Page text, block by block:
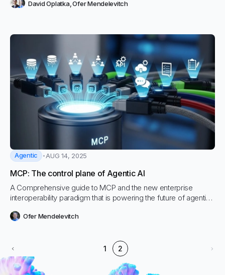
of manual effort can now be compressed into hours with
David Oplatka, Ofer Mendelevitch
Agentic AUG 14, 2025
MCP: The control plane of Agentic AI
A Comprehensive guide to MCP and the new enterprise
interoperability paradigm that is powering the future of agentic
Ofer Mendelevitch
1 2